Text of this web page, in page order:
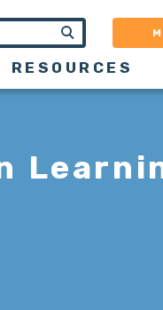
RESOURCES